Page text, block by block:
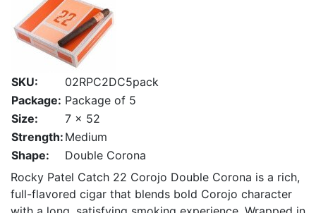
SKU:
02RPC2DC5pack
Package: Package of 5
Size:
7 x 52
Strength: Medium
Shape:
Double Corona
Rocky Patel Catch 22 Corojo Double Corona is a rich,
full-flavored cigar that blends bold Corojo character